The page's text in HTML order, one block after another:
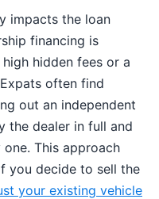
impacts the loan
financing is
hidden fees or a
often find
out an independent
the dealer in full and
This approach
you decide to sell the
your existing vehicle